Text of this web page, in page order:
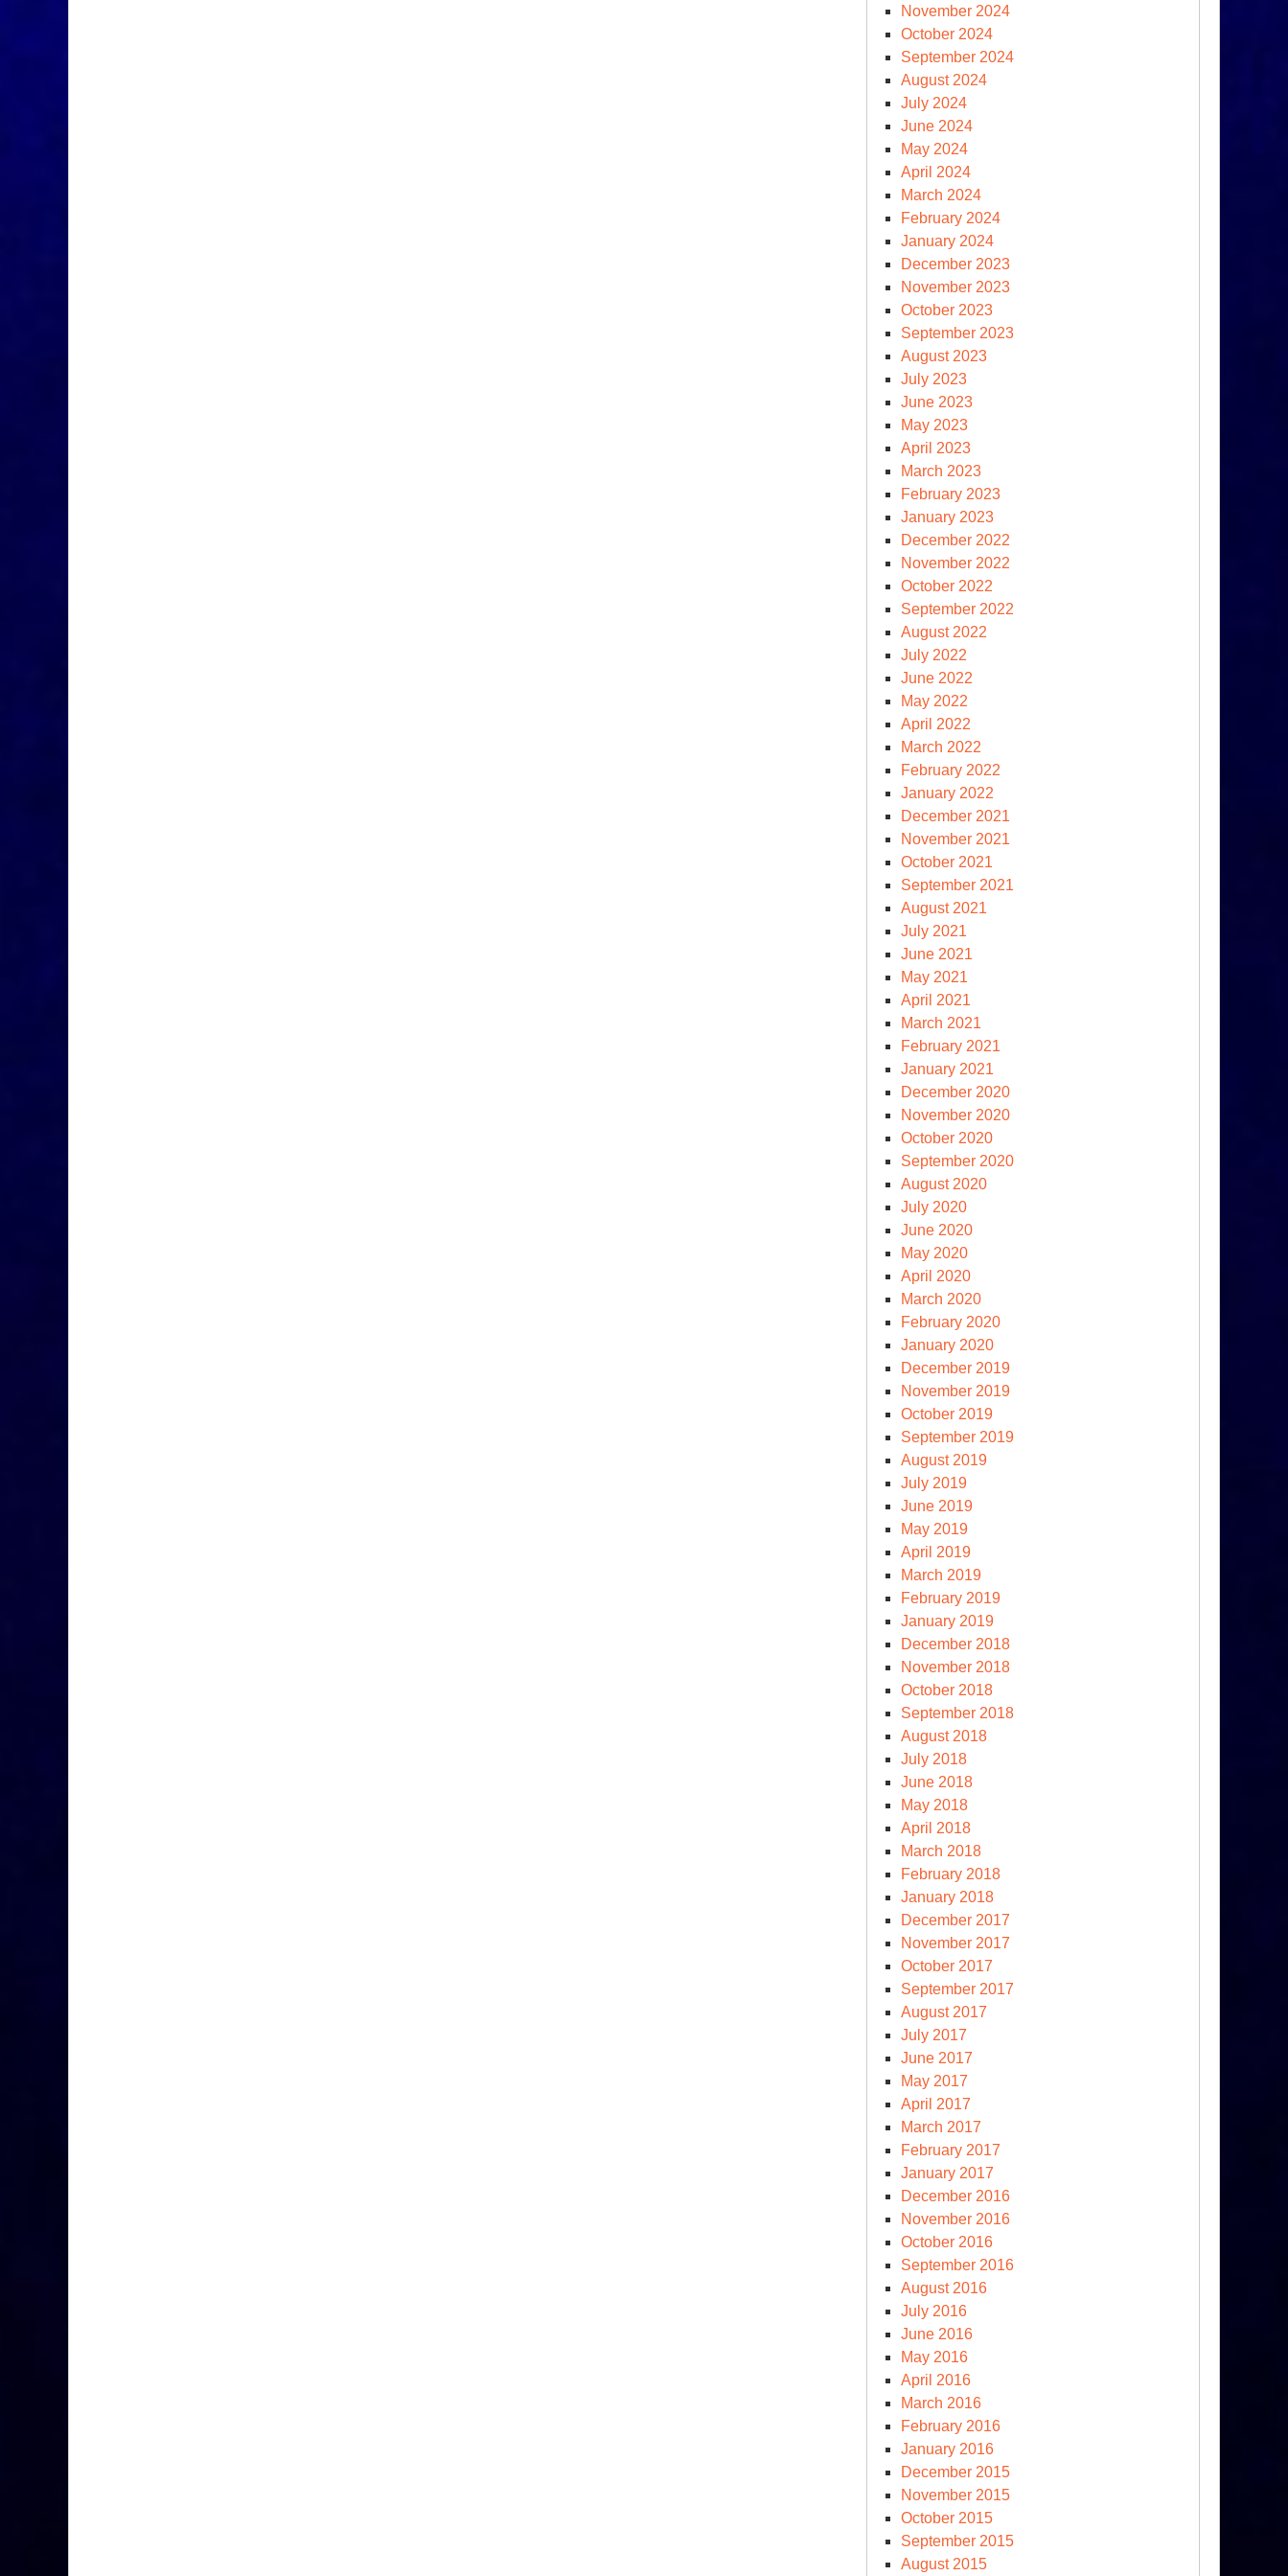
November 2024
October 2024
September 2024
August 2024
July 2024
June 2024
May 2024
April 2024
March 2024
February 2024
January 2024
December 2023
November 2023
October 2023
September 2023
August 2023
July 2023
June 2023
May 2023
April 2023
March 2023
February 2023
January 2023
December 2022
November 2022
October 2022
September 2022
August 2022
July 2022
June 2022
May 2022
April 2022
March 2022
February 2022
January 2022
December 2021
November 2021
October 2021
September 2021
August 2021
July 2021
June 2021
May 2021
April 2021
March 2021
February 2021
January 2021
December 2020
November 2020
October 2020
September 2020
August 2020
July 2020
June 2020
May 2020
April 2020
March 2020
February 2020
January 2020
December 2019
November 2019
October 2019
September 2019
August 2019
July 2019
June 2019
May 2019
April 2019
March 2019
February 2019
January 2019
December 2018
November 2018
October 2018
September 2018
August 2018
July 2018
June 2018
May 2018
April 2018
March 2018
February 2018
January 2018
December 2017
November 2017
October 2017
September 2017
August 2017
July 2017
June 2017
May 2017
April 2017
March 2017
February 2017
January 2017
December 2016
November 2016
October 2016
September 2016
August 2016
July 2016
June 2016
May 2016
April 2016
March 2016
February 2016
January 2016
December 2015
November 2015
October 2015
September 2015
August 2015